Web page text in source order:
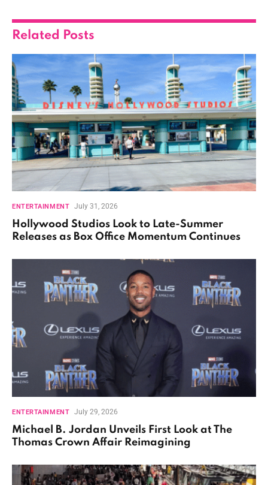
Related Posts
ENTERTAINMENT July 31, 2026
Hollywood Studios Look to Late-Summer
Releases as Box Office Momentum Continues
ENTERTAINMENT July 29, 2026
Michael B. Jordan Unveils First Look at The
Thomas Crown Affair Reimagining